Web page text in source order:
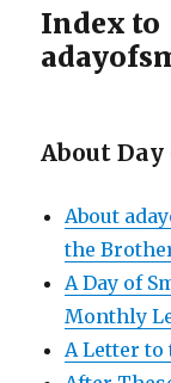
Index to
About
About
the
A Day of
Monthly
A Letter